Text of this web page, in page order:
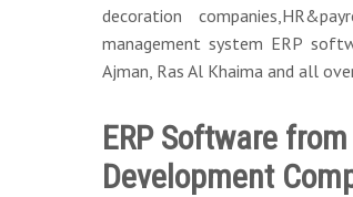
decoration
management system ERP
Ajman, Ras Al Khaima and all
ERP Software
Development